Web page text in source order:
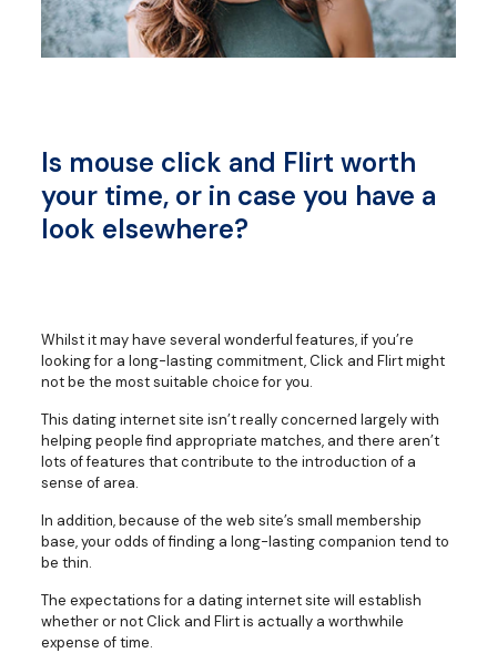
Is mouse click and Flirt worth
your time, or in case you have a
look elsewhere?
Whilst it may have several wonderful features, if you’re
looking for a long-lasting commitment, Click and Flirt might
not be the most suitable choice for you.
This dating internet site isn’t really concerned largely with
helping people find appropriate matches, and there aren’t
lots of features that contribute to the introduction of a
sense of area.
In addition, because of the web site’s small membership
base, your odds of finding a long-lasting companion tend to
be thin.
The expectations for a dating internet site will establish
whether or not Click and Flirt is actually a worthwhile
expense of time.